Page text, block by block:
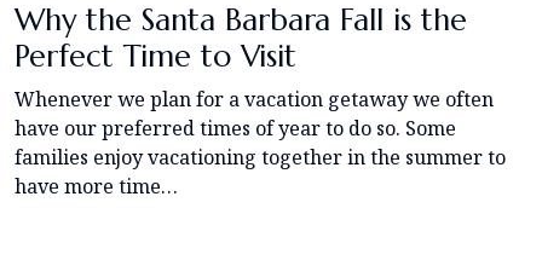
Why the Santa Barbara Fall is the
Perfect Time to Visit
Whenever we plan for a vacation getaway we often
have our preferred times of year to do so. Some
families enjoy vacationing together in the summer to
have more time…